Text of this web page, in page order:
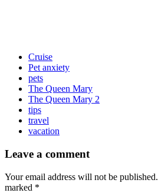
Cruise
Pet anxiety
pets
The Queen Mary
The Queen Mary 2
tips
travel
vacation
Leave a comment
Your email address will not be published.
marked *